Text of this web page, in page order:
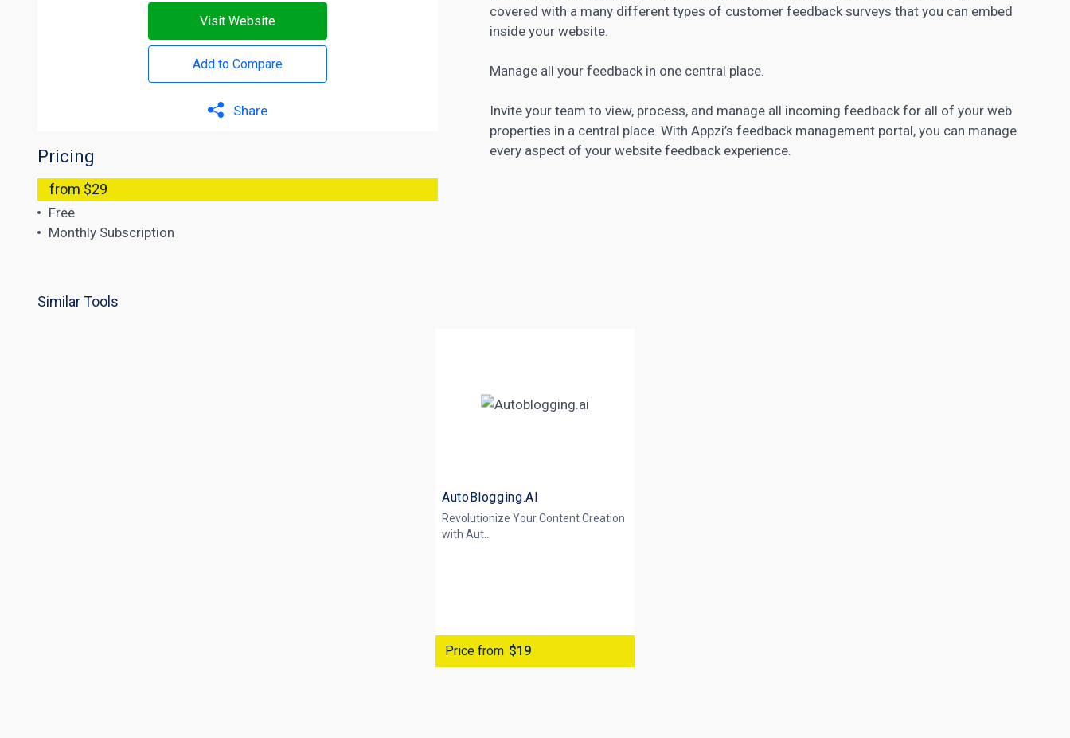
Visit Website
Add to Compare
Share
Pricing
from $29
Free
Monthly Subscription
covered with a many different types of customer feedback surveys that you can embed
inside your website.
Manage all your feedback in one central place.
Invite your team to view, process, and manage all incoming feedback for all of your web
properties in a central place. With Appzi’s feedback management portal, you can manage
every aspect of your website feedback experience.
Similar Tools
AutoBlogging.AI
Revolutionize Your Content Creation
with Aut...
Price from $19